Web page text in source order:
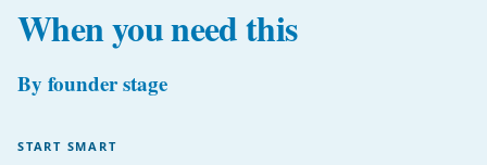
When you need this
By founder stage
START SMART